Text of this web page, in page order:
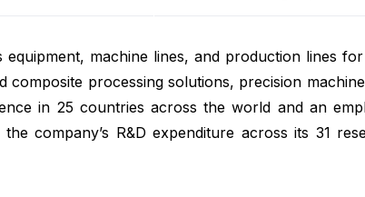
machine lines, and production lines
composite processing solutions, precision
in 25 countries across the world and an
company’s R&D expenditure across its 31